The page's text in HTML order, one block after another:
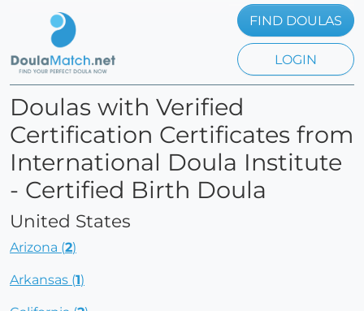
FIND DOULAS
LOGIN
Doulas with Verified
Certification Certificates from
International Doula Institute
- Certified Birth Doula
United States
Arizona (2)
Arkansas (1)